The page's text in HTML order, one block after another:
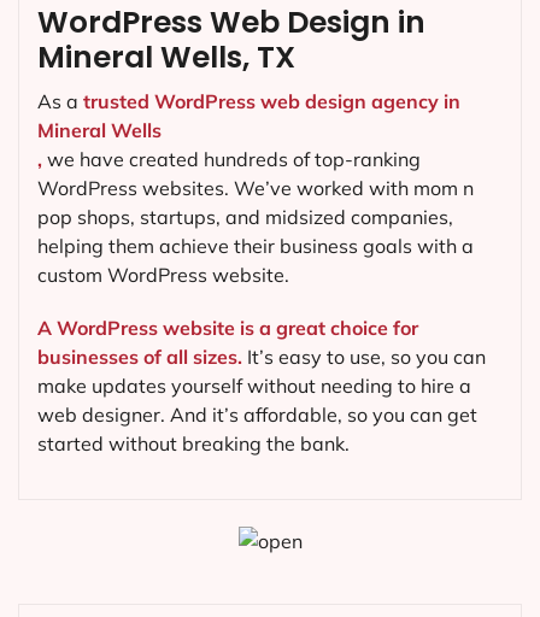
WordPress Web Design in
Mineral Wells, TX
As a trusted WordPress web design agency in
Mineral Wells
, we have created hundreds of top-ranking
WordPress websites. We’ve worked with mom n
pop shops, startups, and midsized companies,
helping them achieve their business goals with a
custom WordPress website.
A WordPress website is a great choice for
businesses of all sizes. It’s easy to use, so you can
make updates yourself without needing to hire a
web designer. And it’s affordable, so you can get
started without breaking the bank.